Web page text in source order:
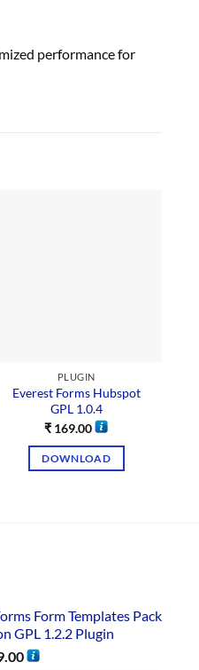
performance for
PLUGIN
Everest Forms Hubspot
GPL 1.0.4
₹ 169.00
DOWNLOAD
Form Templates Pack
GPL 1.2.2 Plugin